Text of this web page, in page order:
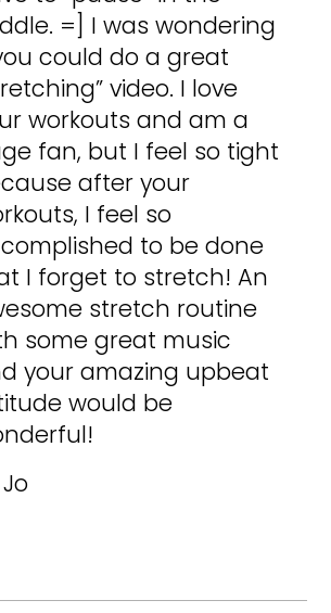
=] I was wondering
could do a great
video. I love
workouts and am a
fan, but I feel so tight
after your
I feel so
to be done
I forget to stretch! An
stretch routine
some great music
your amazing upbeat
would be